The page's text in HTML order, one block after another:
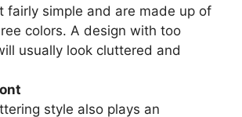
fairly simple and are made up of
colors. A design with too
usually look cluttered and
style also plays an